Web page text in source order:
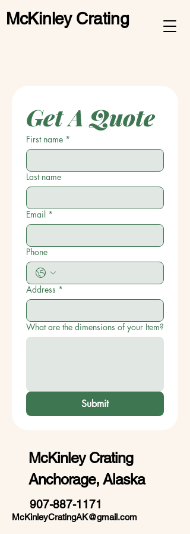
McKinley Crating
Get A Quote
First name *
Last name
Email *
Phone
Address *
What are the dimensions of your Item?
Submit
McKinley Crating
Anchorage, Alaska
907-887-1171
McKinleyCratingAK@gmail.com